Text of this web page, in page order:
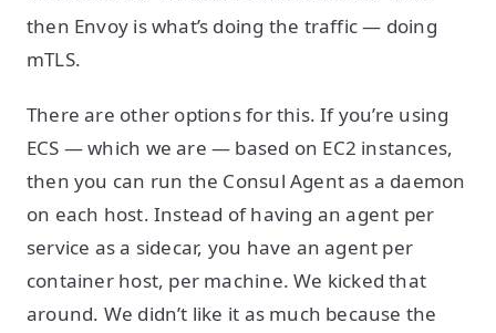
then Envoy is what’s doing the traffic — doing
mTLS.
There are other options for this. If you’re using
ECS — which we are — based on EC2 instances,
then you can run the Consul Agent as a daemon
on each host. Instead of having an agent per
service as a sidecar, you have an agent per
container host, per machine. We kicked that
around. We didn’t like it as much because the